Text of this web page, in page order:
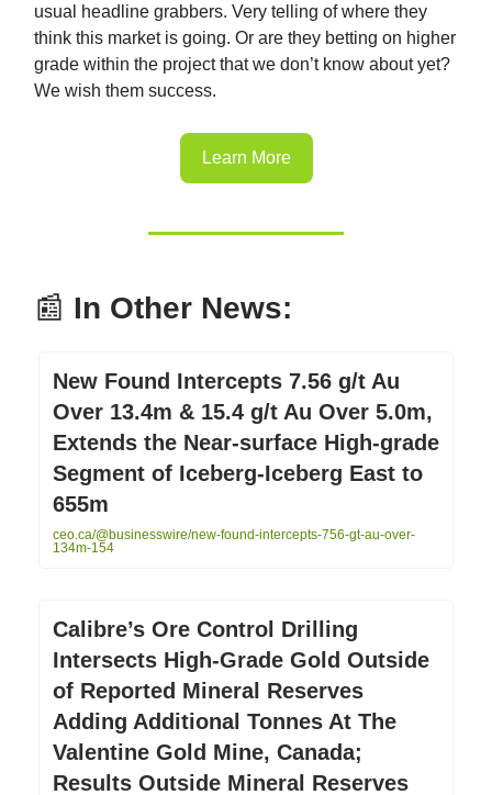
usual headline grabbers. Very telling of where they
think this market is going. Or are they betting on higher
grade within the project that we don’t know about yet?
We wish them success.
Learn More
📰 In Other News:
New Found Intercepts 7.56 g/t Au
Over 13.4m & 15.4 g/t Au Over 5.0m,
Extends the Near-surface High-grade
Segment of Iceberg-Iceberg East to
655m
ceo.ca/@businesswire/new-found-intercepts-756-gt-au-over-
134m-154
Calibre’s Ore Control Drilling
Intersects High-Grade Gold Outside
of Reported Mineral Reserves
Adding Additional Tonnes At The
Valentine Gold Mine, Canada;
Results Outside Mineral Reserves